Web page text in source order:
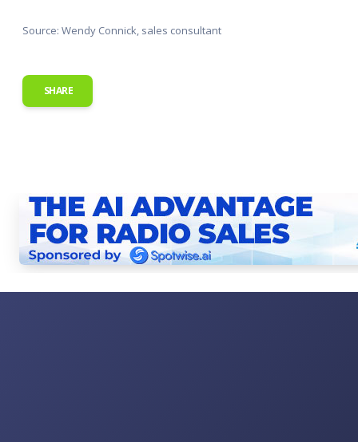
Source: Wendy Connick, sales consultant
SHARE